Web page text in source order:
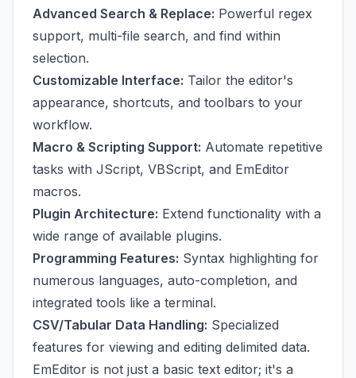
Advanced Search & Replace: Powerful regex
support, multi-file search, and find within
selection.
Customizable Interface: Tailor the editor's
appearance, shortcuts, and toolbars to your
workflow.
Macro & Scripting Support: Automate repetitive
tasks with JScript, VBScript, and EmEditor
macros.
Plugin Architecture: Extend functionality with a
wide range of available plugins.
Programming Features: Syntax highlighting for
numerous languages, auto-completion, and
integrated tools like a terminal.
CSV/Tabular Data Handling: Specialized
features for viewing and editing delimited data.
EmEditor is not just a basic text editor; it's a